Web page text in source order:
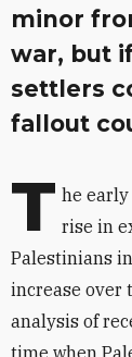
minor
war, but
settlers
fallout
T he
rise in
Palestinians
increase over
analysis of
time when